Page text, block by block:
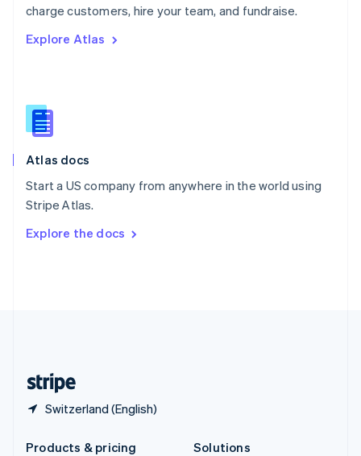
charge customers, hire your team, and fundraise.
Explore Atlas
Atlas docs
Start a US company from anywhere in the world using
Stripe Atlas.
Explore the docs
Switzerland (English)
PortuguêsEnglish
English
English
Slovenia
Spain
Sweden
SvenskaEnglish
DeutschFrançais Italiano
Products & pricing
Solutions